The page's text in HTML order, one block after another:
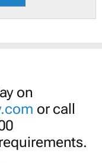
on
or call